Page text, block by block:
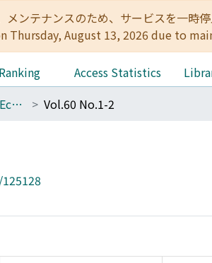
メンテナンスのため、サービスを一
August 13, 2026 due to
Access Statistics
The Kyoto University Economic Review (KUER) Vol.60 No.1-2